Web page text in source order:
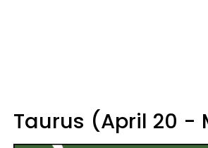
Taurus (April 20 -